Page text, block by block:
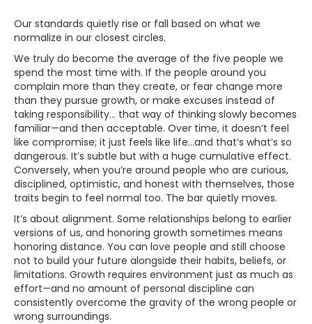
Our standards quietly rise or fall based on what we
normalize in our closest circles.
We truly do become the average of the five people we
spend the most time with. If the people around you
complain more than they create, or fear change more
than they pursue growth, or make excuses instead of
taking responsibility… that way of thinking slowly becomes
familiar—and then acceptable. Over time, it doesn’t feel
like compromise; it just feels like life…and that’s what’s so
dangerous. It’s subtle but with a huge cumulative effect.
Conversely, when you’re around people who are curious,
disciplined, optimistic, and honest with themselves, those
traits begin to feel normal too. The bar quietly moves.
It’s about alignment. Some relationships belong to earlier
versions of us, and honoring growth sometimes means
honoring distance. You can love people and still choose
not to build your future alongside their habits, beliefs, or
limitations. Growth requires environment just as much as
effort—and no amount of personal discipline can
consistently overcome the gravity of the wrong people or
wrong surroundings.